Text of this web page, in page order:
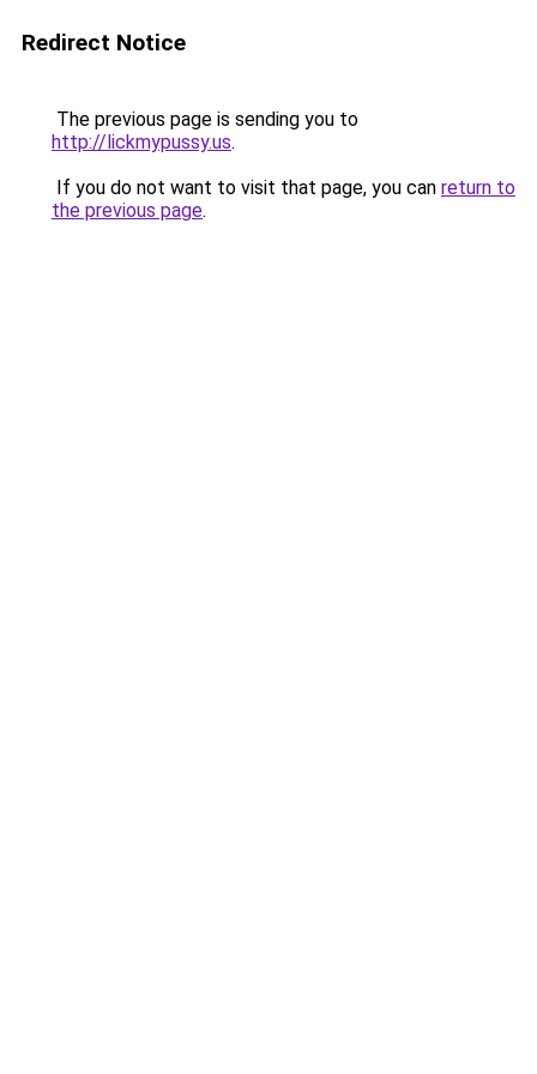
Redirect Notice
The previous page is sending you to
http://lickmypussy.us.
If you do not want to visit that page, you can return to
the previous page.